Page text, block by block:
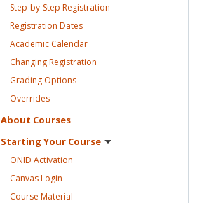
Step-by-Step Registration
Registration Dates
Academic Calendar
ChangingRegistration
Grading Options
Overrides
About Courses
Starting Your Course
ONID Activation
CanvasLogin
Course Material